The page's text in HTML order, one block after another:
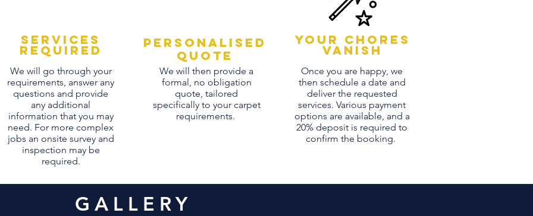
Services
Required
We will go through your
requirements, answer any
questions and provide
any additional
information that you may
need. For more complex
jobs an onsite survey and
inspection may be
required.
personalised
quote
We will then provide a
formal, no obligation
quote, tailored
specifically to your carpet
requirements.
Your chores
vanish
Once you are happy, we
then schedule a date and
deliver the requested
services. Various payment
options are available, and a
20% deposit is required to
confirm the booking.
GALLERY